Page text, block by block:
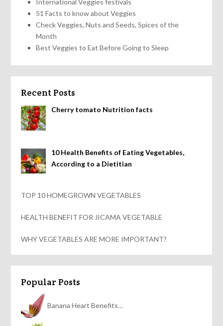
International Veggies festivals
51 Facts to know about Veggies
Check Veggies, Nuts and Seeds, Spices of the
Month
Best Veggies to Eat Before Going to Sleep
Recent Posts
Cherry tomato Nutrition facts
10 Health Benefits of Eating Vegetables,
According to a Dietitian
TOP 10 HOMEGROWN VEGETABLES
HEALTH BENEFIT FOR JICAMA VEGETABLE
WHY VEGETABLES ARE MORE IMPORTANT?
Popular Posts
Banana Heart Benefits…